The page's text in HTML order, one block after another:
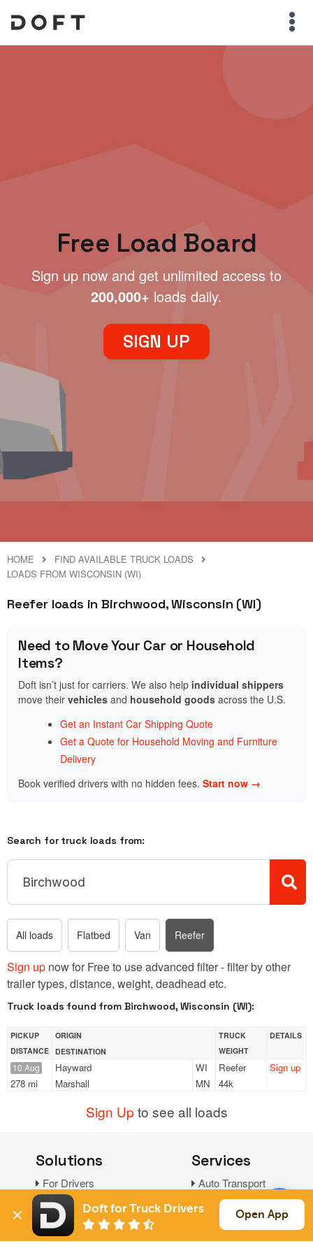
Free Load Board
Sign up now and get unlimited access to
200,000+ loads daily.
SIGN UP
HOME
FIND AVAILABLE TRUCK LOADS
LOADS FROM WISCONSIN (WI)
Reefer loads in Birchwood, Wisconsin (WI)
Need to Move Your Car or Household
Items?
Doft isn’t just for carriers. We also help individual shippers
move their vehicles and household goods across the U.S.
Get an Instant Car Shipping Quote
Get a Quote for Household Moving and Furniture
Delivery
Book verified drivers with no hidden fees. Start now →
Search for truck loads from:
All loads Flatbed Van Reefer
Sign up now for Free to use advanced filter - filter by other
trailer types, distance, weight, deadhead etc.
Truck loads found from Birchwood, Wisconsin (WI):
PICKUP
DISTANCE
ORIGIN
DESTINATION
TRUCK
WEIGHT
DETAILS
10 Aug
278 mi
Hayward
WI
Marshall
MN
Reefer
44k
Sign up
Sign Up to see all loads
Solutions
For Drivers
For Shippers
Factoring
Services
Auto Transport
Household Moving
Doft for Truck Drivers Open App